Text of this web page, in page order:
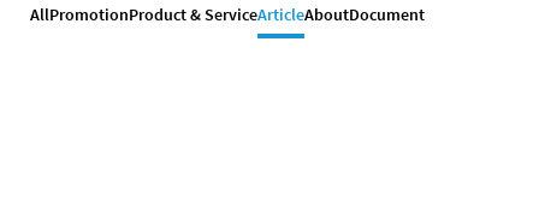
AllPromotionProduct & ServiceArticleAboutDocument